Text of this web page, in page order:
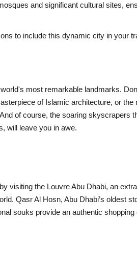
and significant cultural sites,
to include this dynamic city in your
most remarkable landmarks.
of Islamic architecture, or
of course, the soaring skyscrapers
will leave you in awe.
visiting the Louvre Abu Dhabi, an
Qasr Al Hosn, Abu Dhabi’s oldest
souks provide an authentic shopping